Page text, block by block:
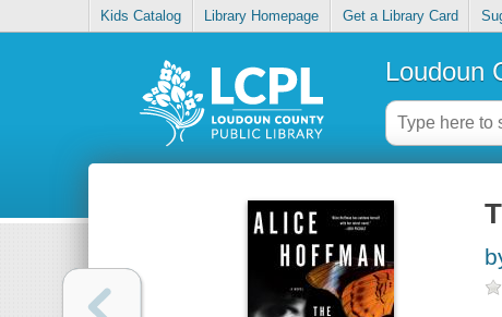
Kids Catalog Library Homepage Get a Library Card
Loudoun